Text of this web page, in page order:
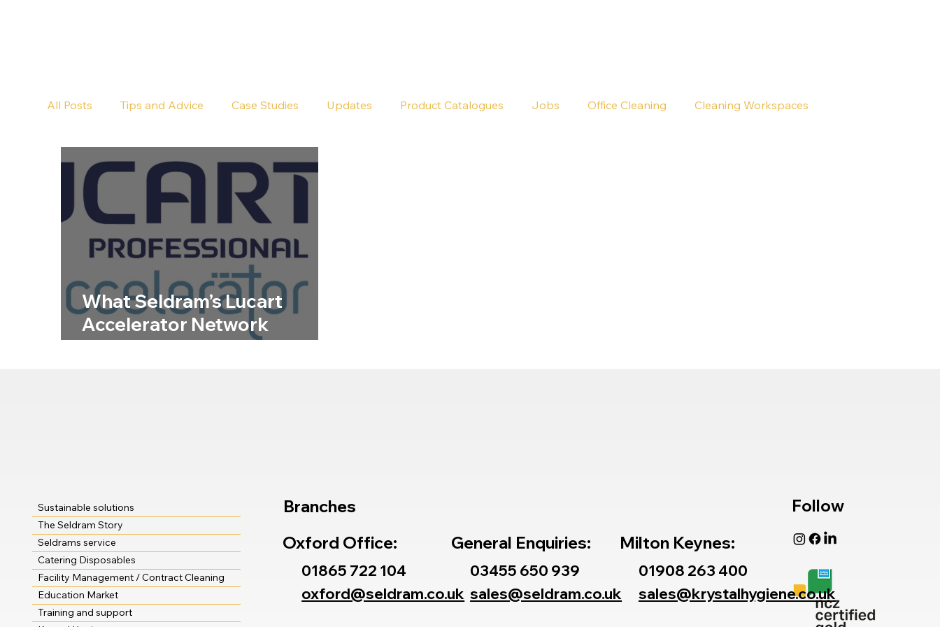
All Posts Tips and Advice Case Studies Updates Product Catalogues Jobs Office Cleaning Cleaning Workspaces
Pub Cleaning Floor Cleaning
What Seldram’s Lucart
Accelerator Network
Membership Means for
Follow
Sustainable solutions
The Seldram Story
Seldrams service
Catering Disposables
Facility Management / Contract Cleaning
Education Market
Training and support
Branches
Oxford Office:
01865 722 104
oxford@seldram.co.uk
General Enquiries:
03455 650 939
sales@seldram.co.uk
Milton Keynes:
01908 263 400
sales@krystalhygiene.co.uk